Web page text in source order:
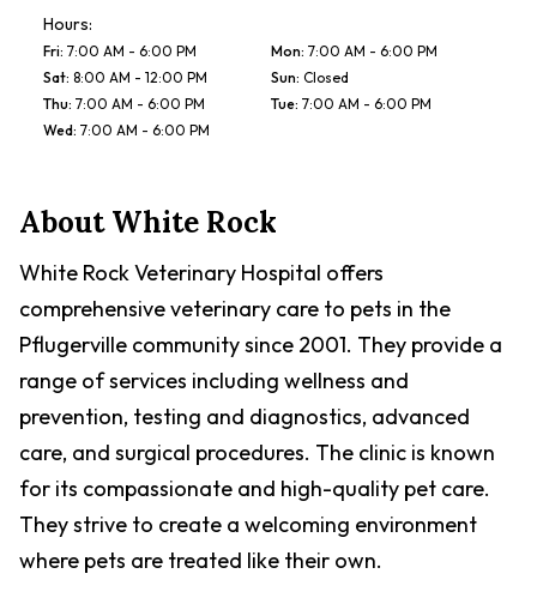
Hours:
Fri: 7:00 AM - 6:00 PM Mon: 7:00 AM - 6:00 PM
Sat: 8:00 AM - 12:00 PM Sun: Closed
Thu: 7:00 AM - 6:00 PM Tue: 7:00 AM - 6:00 PM
Wed: 7:00 AM - 6:00 PM
AboutWhite Rock
White Rock Veterinary Hospital offers
comprehensive veterinary care to pets in the
Pflugerville community since 2001. They provide a
range of services including wellness and
prevention, testing and diagnostics, advanced
care, and surgical procedures. The clinic is known
for its compassionate and high-quality pet care.
They strive to create a welcoming environment
where pets are treated like their own.